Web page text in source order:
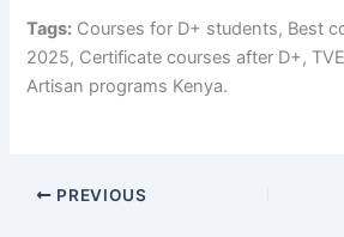
Tags: Courses for D+ students, Best
2025, Certificate courses after D+,
Artisan programs Kenya.
PREVIOUS